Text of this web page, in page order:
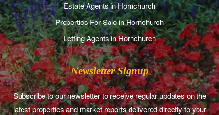
Estate Agents in Hornchurch
Properties For Sale in Hornchurch
Letting Agents in Hornchurch
Newsletter Signup
Subscribe to our newsletter to receive regular updates on the
latest properties and market reports delivered directly to your